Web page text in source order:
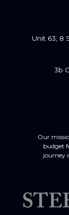
Unit 63, 8
3b
Our
budget
journey